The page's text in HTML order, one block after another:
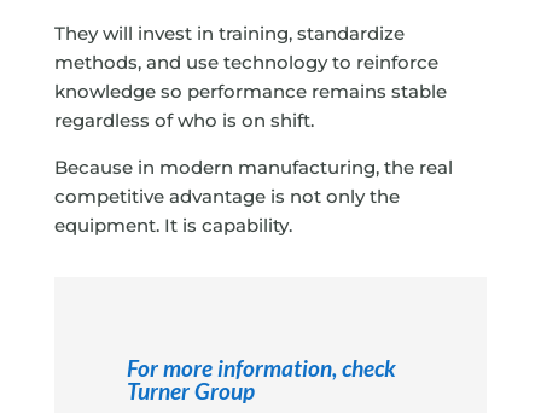
They will invest in training, standardize
methods, and use technology to reinforce
knowledge so performance remains stable
regardless of who is on shift.
Because in modern manufacturing, the real
competitive advantage is not only the
equipment. It is capability.
For more information, check
Turner Group